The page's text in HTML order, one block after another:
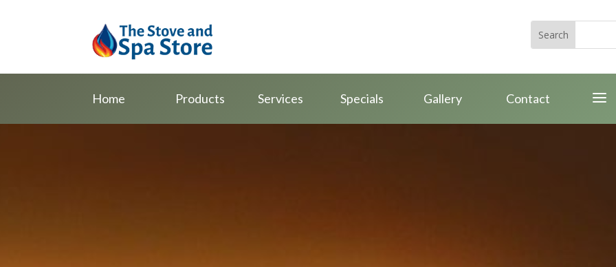
Home Products Services Specials Gallery Contact a